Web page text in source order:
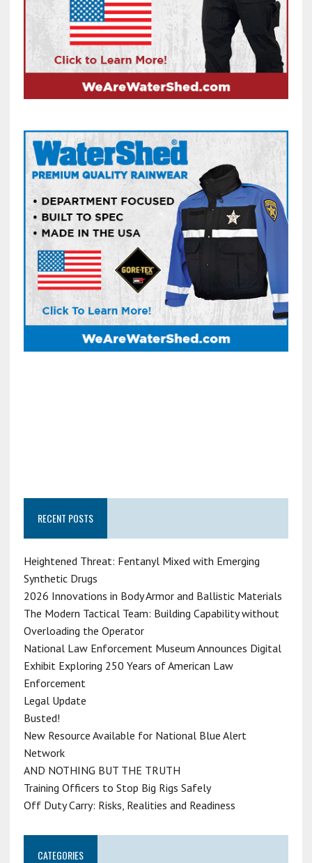
RECENT POSTS
Heightened Threat: Fentanyl Mixed with Emerging
Synthetic Drugs
2026 Innovations in Body Armor and Ballistic Materials
The Modern Tactical Team: Building Capability without
Overloading the Operator
National Law Enforcement Museum Announces Digital
Exhibit Exploring 250 Years of American Law
Enforcement
Legal Update
Busted!
New Resource Available for National Blue Alert
Network
AND NOTHING BUT THE TRUTH
Training Officers to Stop Big Rigs Safely
Off Duty Carry: Risks, Realities and Readiness
CATEGORIES